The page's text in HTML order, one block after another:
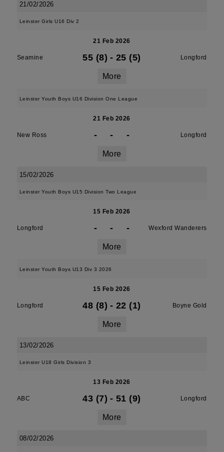
21/02/2026
Leinster Girls U16 Div 2
21 Feb 2026
Seamine 55 (8) - 25 (5) Longford
More
Leinster Youth Boys U16 Division One League
21 Feb 2026
New Ross - - - Longford
More
15/02/2026
Leinster Youth Boys U15 Division Two League
15 Feb 2026
Longford - - - Wexford Wanderers
More
Leinster Youth Boys U13 Div 3 2026
15 Feb 2026
Longford 48 (8) - 22 (1) Boyne Gold
More
13/02/2026
Leinster U18 Girls Division 3
13 Feb 2026
ABC 43 (7) - 51 (9) Longford
More
08/02/2026